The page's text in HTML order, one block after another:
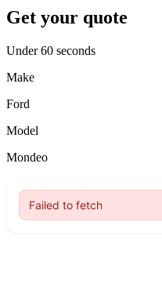
Get your quote
Under 60 seconds
Make
Ford
Model
Mondeo